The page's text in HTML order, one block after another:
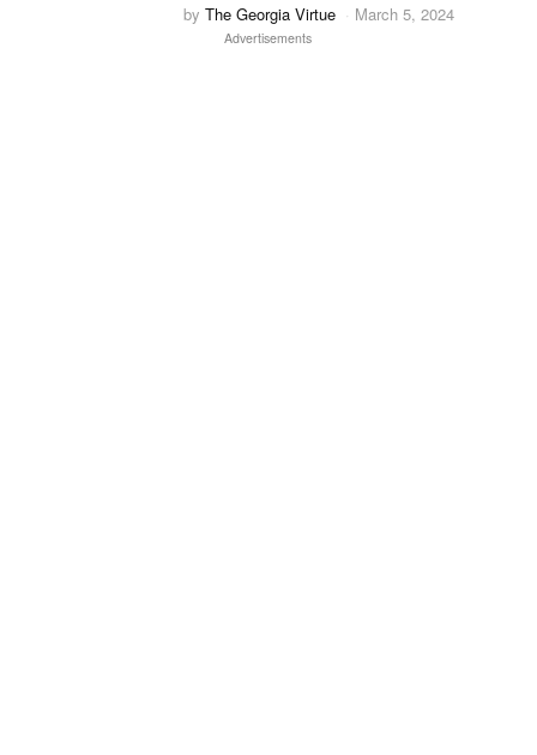
byThe Georgia Virtue March 5, 2024
Advertisements